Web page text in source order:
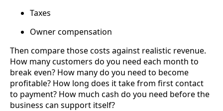
Taxes
Owner compensation
Then compare those costs against realistic revenue.
How many customers do you need each month to
break even? How many do you need to become
profitable? How long does it take from first contact
to payment? How much cash do you need before the
business can support itself?